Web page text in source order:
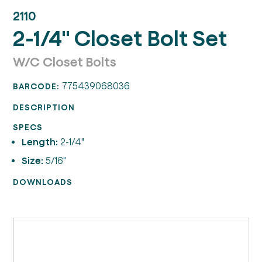
2110
2-1/4" Closet Bolt Set
W/C Closet Bolts
BARCODE: 775439068036
DESCRIPTION
SPECS
Length: 2-1/4"
Size: 5/16"
DOWNLOADS